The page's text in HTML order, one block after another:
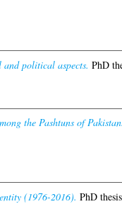
political aspects. PhD
the Pashtuns of Pakistan.
(1976-2016). PhD